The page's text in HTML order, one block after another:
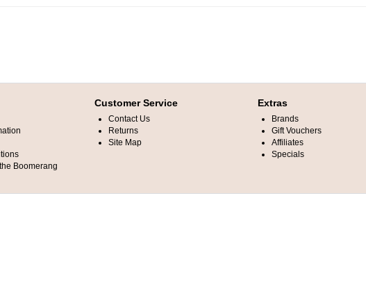
Boomerang
Customer Service
Contact Us
Returns
Site Map
Extras
Brands
Gift Vouchers
Affiliates
Specials